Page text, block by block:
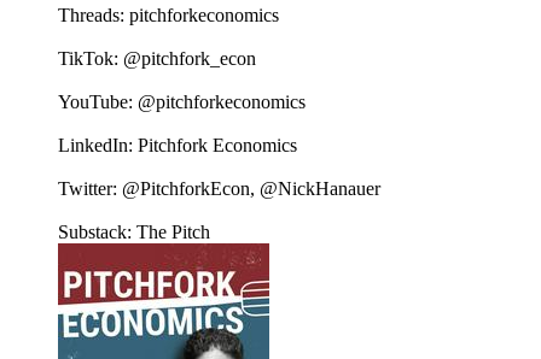
Threads: pitchforkeconomics
TikTok: @pitchfork_econ
YouTube: @pitchforkeconomics
LinkedIn: Pitchfork Economics
Twitter: @PitchforkEcon, @NickHanauer
Substack: The Pitch